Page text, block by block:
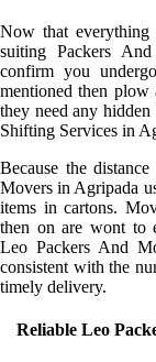
Now that
suiting Packers
confirm you
mentioned then
they need any
Shifting Services in
Because the
Movers in Agripada
items in cartons.
then on are wont to
Leo Packers And
consistent with the
timely delivery.
Reliable Leo